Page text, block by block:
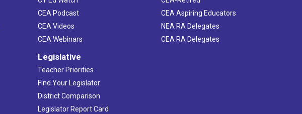
CEA Podcast
CEA Videos
CEA Webinars
Legislative
Teacher Priorities
Find Your Legislator
District Comparison
Legislator Report Card
CEA Aspiring Educators
NEA RA Delegates
CEA RA Delegates